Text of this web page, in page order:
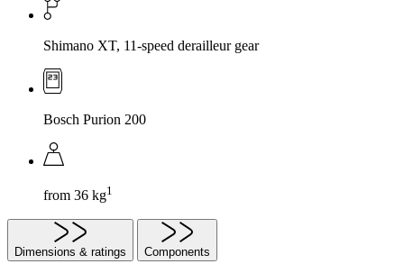
Shimano XT, 11-speed derailleur gear
Bosch Purion 200
from 36 kg1
Dimensions & ratings Components